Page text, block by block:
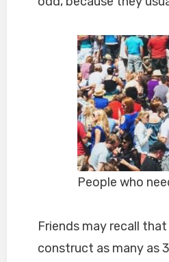
People who
Friends may recall
construct as many as